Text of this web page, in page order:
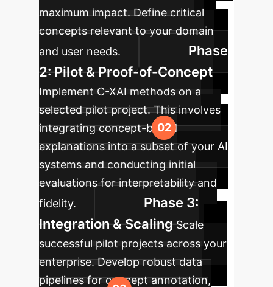
maximum impact. Define critical
concepts relevant to your domain
and user needs.
Phase
2: Pilot & Proof-of-Concept
Implement C-XAI methods on a
selected pilot project. This involves
integrating concept-based
explanations into a subset of your AI
systems and conducting initial
evaluations for interpretability and
fidelity.
Phase 3:
Integration & Scaling Scale
successful pilot projects across your
enterprise. Develop robust data
pipelines for concept annotation,